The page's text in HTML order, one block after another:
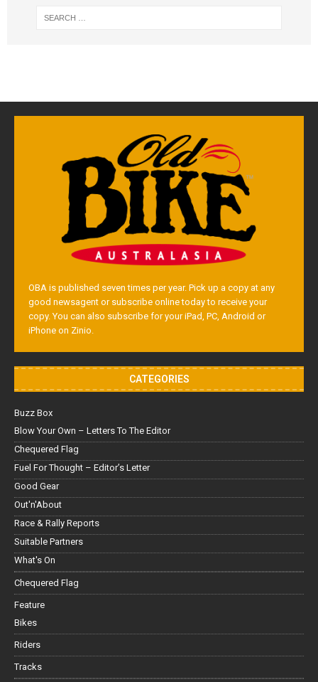
OBA is published seven times per year. Pick up a copy at any
good newsagent or subscribe online today to receive your
copy. You can also subscribe for your iPad, PC, Android or
iPhone on Zinio.
CATEGORIES
Buzz Box
Blow Your Own – Letters To The Editor
Chequered Flag
Fuel For Thought – Editor’s Letter
Good Gear
Out'n'About
Race & Rally Reports
Suitable Partners
What's On
Chequered Flag
Feature
Bikes
Riders
Tracks